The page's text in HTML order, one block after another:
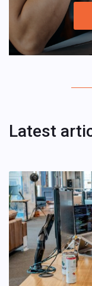
Latest